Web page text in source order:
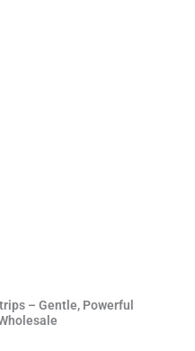
– Gentle, Powerful